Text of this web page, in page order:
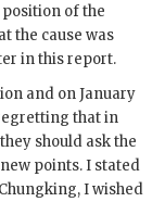
of the
the cause was
in this report.
and on January
that in
should ask the
points. I stated
I wished